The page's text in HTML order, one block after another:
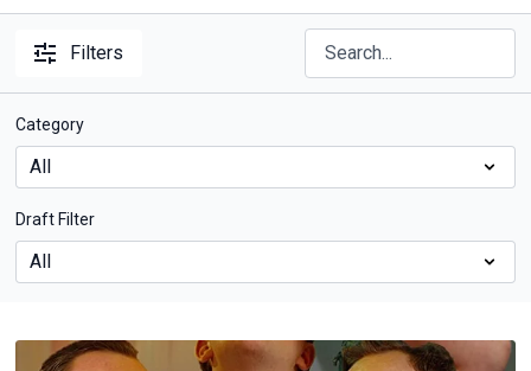
Filters
Category
Draft Filter